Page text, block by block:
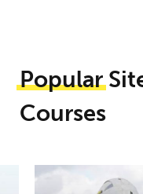
Popular
Courses